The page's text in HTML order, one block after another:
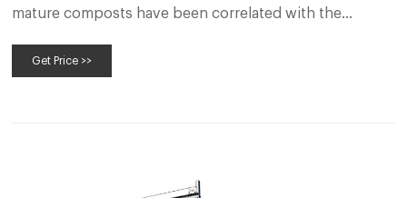
mature composts have been correlated with the
process itself. In fact, composting quality depends
Get Price >>